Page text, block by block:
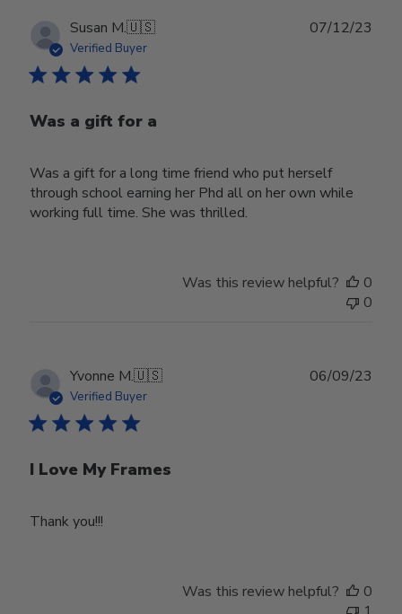
Susan M.🇺🇸
Verified Buyer
Was a gift for a
Was a gift for a long time friend who put herself
through school earning her Phd all on her own while
working full time. She was thrilled.
07/12/23
Was this review helpful?
0
0
Yvonne M.🇺🇸
Verified Buyer
I Love My Frames
Thank you!!!
06/09/23
Was this review helpful?
0